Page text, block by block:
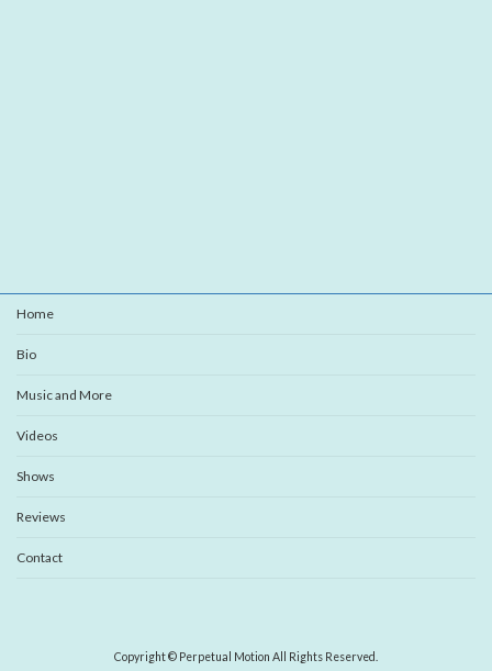
Home
Bio
Music and More
Videos
Shows
Reviews
Contact
Copyright © Perpetual Motion All Rights Reserved.